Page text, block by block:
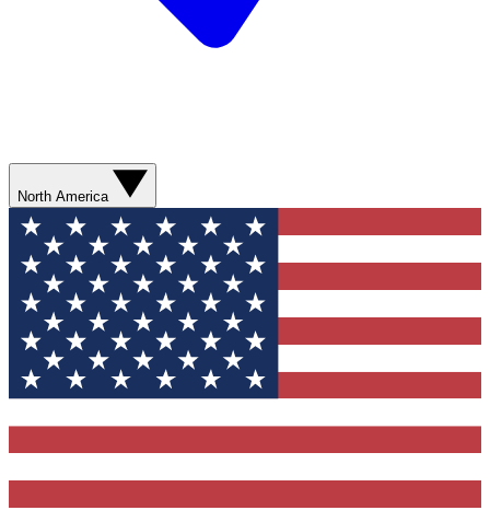
North America